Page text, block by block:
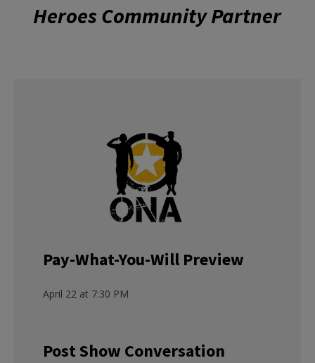
Heroes Community Partner
Pay-What-You-Will Preview
April 22 at 7:30 PM
Post Show Conversation